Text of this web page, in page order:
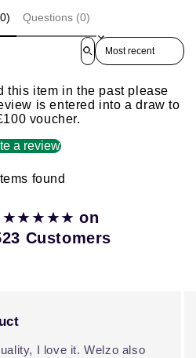
Questions (0)
Sort reviews by
this item in the past please
is entered into a draw to
voucher.
a review
found
★★★★★on
Customers
I love it. Welzo also